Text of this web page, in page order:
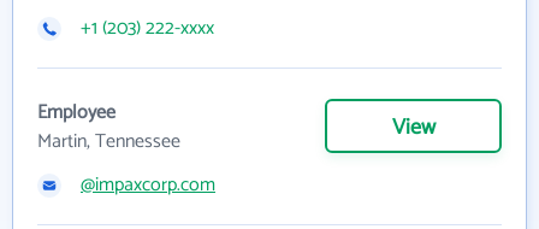
+1 (203) 222-xxxx
Employee
Martin, Tennessee
View
@impaxcorp.com